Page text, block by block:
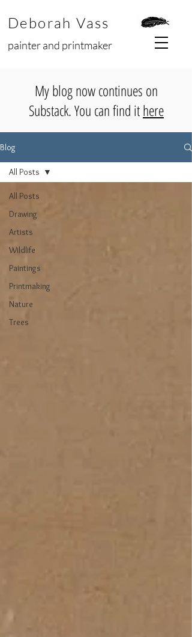
Deborah Vass
painter and printmaker
My blog now continues on
Substack. You can find ithere
Blog
All Posts
Drawing
Artists
Wildlife
Paintings
Printmaking
Nature
Trees
All Posts